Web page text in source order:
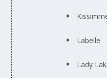
Labelle
Lady